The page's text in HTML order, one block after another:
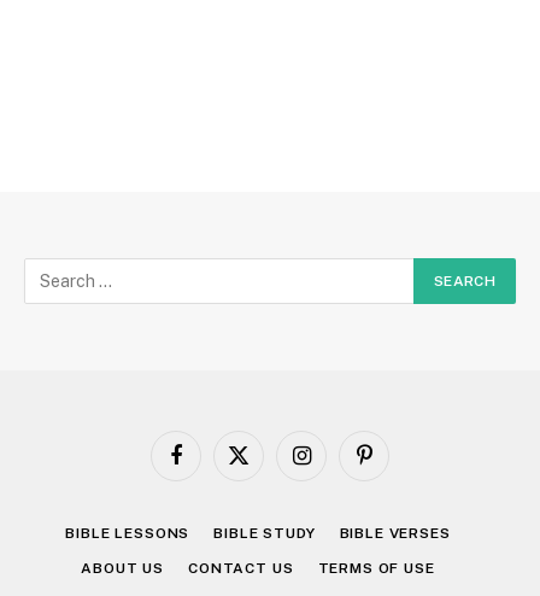
Facebook
X
InstagramPinterest
BIBLE LESSONS BIBLE STUDY BIBLE VERSES
ABOUT US CONTACT US TERMS OF USE